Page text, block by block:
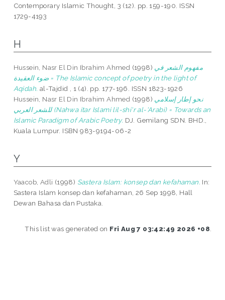
Contemporary Islamic Thought, 3 (12). pp. 159-190. ISSN
1729-4193
H
Hussein, Nasr El Din Ibrahim Ahmed (1998) مفهوم الشعر في
ضوء العقيدة = The Islamic concept of poetry in the light of
Aqidah. al-Tajdid , 1 (4). pp. 177-196. ISSN 1823-1926
Hussein, Nasr El Din Ibrahim Ahmed (1998) نحو إطار إسلامي
للشعر العربي (Nahwa itar Islami lil-shi'r al-'Arabi) = Towards an
Islamic Paradigm of Arabic Poetry. DJ. Gemilang SDN. BHD.,
Kuala Lumpur. ISBN 983-9194-06-2
Y
Yaacob, Adli (1998) Sastera Islam: konsep dan kefahaman. In:
Sastera Islam konsep dan kefahaman, 26 Sep 1998, Hall
Dewan Bahasa dan Pustaka.
This list was generated on Fri Aug 7 03:42:49 2026 +08